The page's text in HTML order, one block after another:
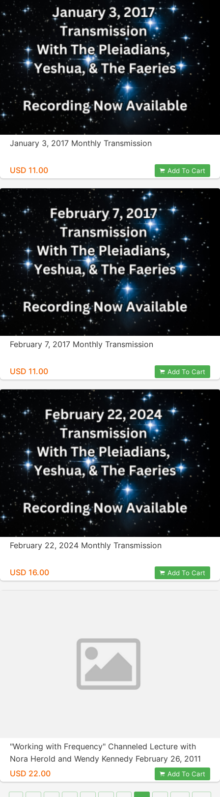
January 3, 2017 Monthly Transmission
USD 11.00 Add To Cart
February 7, 2017 Monthly Transmission
USD 11.00 Add To Cart
February 22, 2024 Monthly Transmission
USD 16.00 Add To Cart
"Working with Frequency" Channeled Lecture with
Nora Herold and Wendy Kennedy February 26, 2011
USD 22.00
Add To Cart